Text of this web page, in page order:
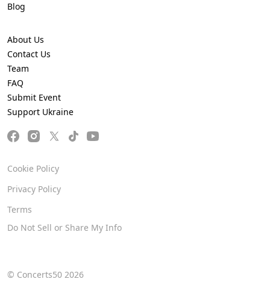
© Concerts50 2026
Blog
About Us
Contact Us
Team
FAQ
Submit Event
Support Ukraine
Cookie Policy
Privacy Policy
Terms
Do Not Sell or Share My Info